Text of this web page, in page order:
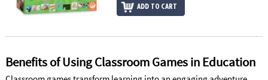
ADD TO CART
Benefits of Using Classroom Games in Education